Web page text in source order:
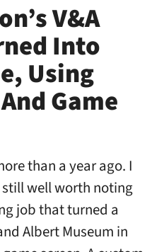
V&A
Into
Using
Game
than a year ago. I
well worth noting
job that turned a
Albert Museum in